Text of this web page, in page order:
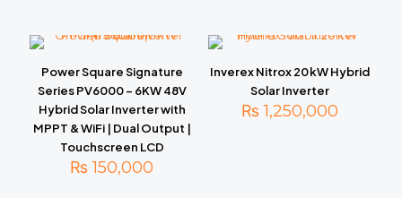
Power Square Signature
Series PV6000 – 6KW 48V
Hybrid Solar Inverter with
MPPT & WiFi | Dual Output |
Touchscreen LCD
₨ 150,000
Inverex Nitrox 20 kW Hybrid
Solar Inverter
₨ 1,250,000